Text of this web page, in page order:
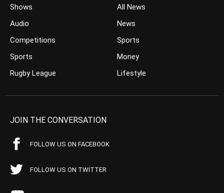
Shows
Audio
Competitions
Sports
Rugby League
All News
News
Sports
Money
Lifestyle
JOIN THE CONVERSATION
FOLLOW US ON FACEBOOK
FOLLOW US ON TWITTER